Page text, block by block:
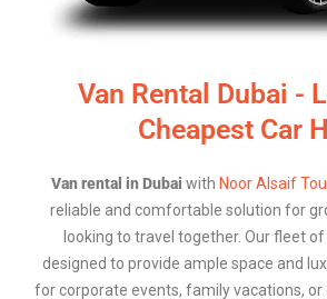
Van Rental Dubai -
Cheapest Car
Van rental in Dubai with Noor Alsaif
reliable and comfortable solution for
looking to travel together. Our fleet
designed to provide ample space and
for corporate events, family vacations, or